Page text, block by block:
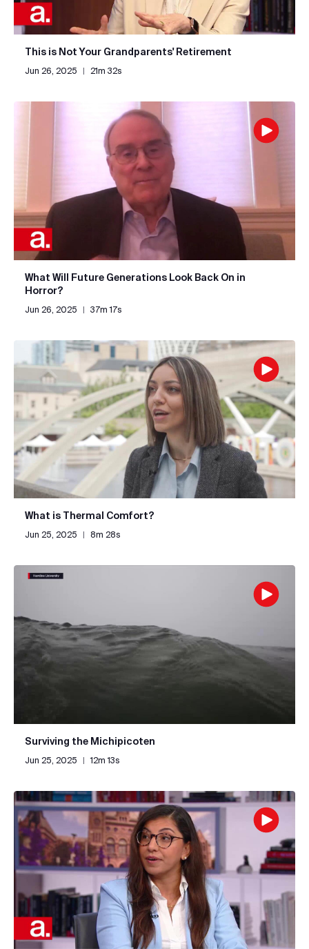
This is Not Your Grandparents' Retirement
Jun 26, 2025 21m 32s
What Will Future Generations Look Back On in
Horror?
Jun 26, 2025 | 37m 17s
What is Thermal Comfort?
Jun 25, 2025 8m 28s
Surviving the Michipicoten
Jun 25, 2025 | 12m 13s